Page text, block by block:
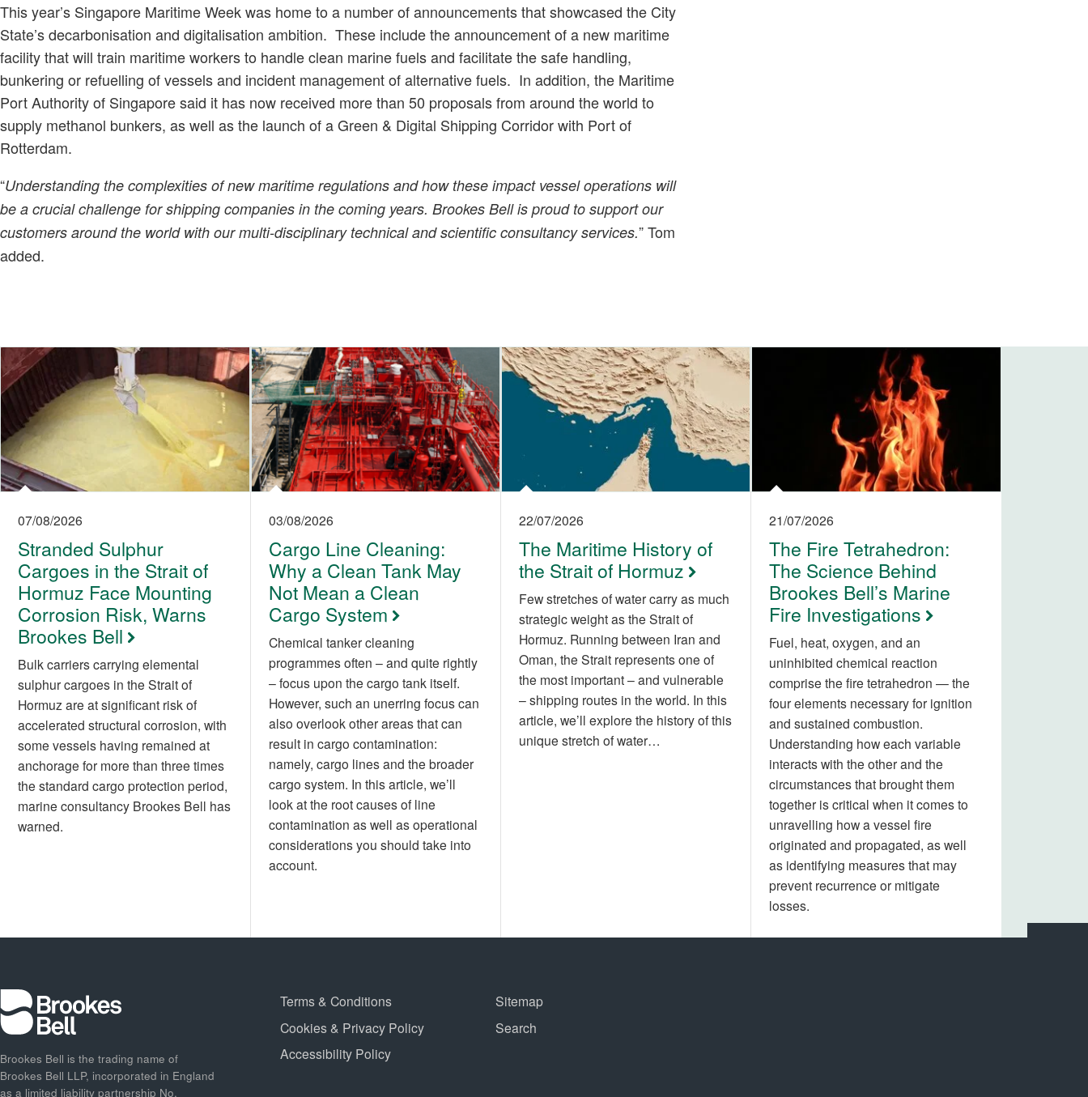
This year’s Singapore Maritime Week was home to a number of announcements that showcased the City
State’s decarbonisation and digitalisation ambition. These include the announcement of a new maritime
facility that will train maritime workers to handle clean marine fuels and facilitate the safe handling,
bunkering or refuelling of vessels and incident management of alternative fuels. In addition, the Maritime
Port Authority of Singapore said it has now received more than 50 proposals from around the world to
supply methanol bunkers, as well as the launch of a Green & Digital Shipping Corridor with Port of
Rotterdam.
“Understanding the complexities of new maritime regulations and how these impact vessel operations will
be a crucial challenge for shipping companies in the coming years. Brookes Bell is proud to support our
customers around the world with our multi-disciplinary technical and scientific consultancy services.” Tom
added.
07/08/2026
Stranded Sulphur
Cargoes in the Strait of
Hormuz Face Mounting
Corrosion Risk, Warns
Brookes Bell
Bulk carriers carrying elemental
sulphur cargoes in the Strait of
Hormuz are at significant risk of
accelerated structural corrosion, with
some vessels having remained at
anchorage for more than three times
the standard cargo protection period,
marine consultancy Brookes Bell has
warned.
03/08/2026
Cargo Line Cleaning:
Why a Clean Tank May
Not Mean a Clean
Cargo System
Chemical tanker cleaning
programmes often – and quite rightly
– focus upon the cargo tank itself.
However, such an unerring focus can
also overlook other areas that can
result in cargo contamination:
namely, cargo lines and the broader
cargo system. In this article, we’ll
look at the root causes of line
contamination as well as operational
considerations you should take into
account.
22/07/2026
The Maritime History of
the Strait of Hormuz
Few stretches of water carry as much
strategic weight as the Strait of
Hormuz. Running between Iran and
Oman, the Strait represents one of
the most important – and vulnerable
– shipping routes in the world. In this
article, we’ll explore the history of this
unique stretch of water…
21/07/2026
The Fire Tetrahedron:
The Science Behind
Brookes Bell’s Marine
Fire Investigations
Fuel, heat, oxygen, and an
uninhibited chemical reaction
comprise the fire tetrahedron — the
four elements necessary for ignition
and sustained combustion.
Understanding how each variable
interacts with the other and the
circumstances that brought them
together is critical when it comes to
unravelling how a vessel fire
originated and propagated, as well
as identifying measures that may
prevent recurrence or mitigate
losses.
Brookes Bell is the trading name of
Brookes Bell LLP, incorporated in England
as a limited liability partnership No.
Terms & Conditions
Cookies & Privacy Policy
Accessibility Policy
Sitemap
Search